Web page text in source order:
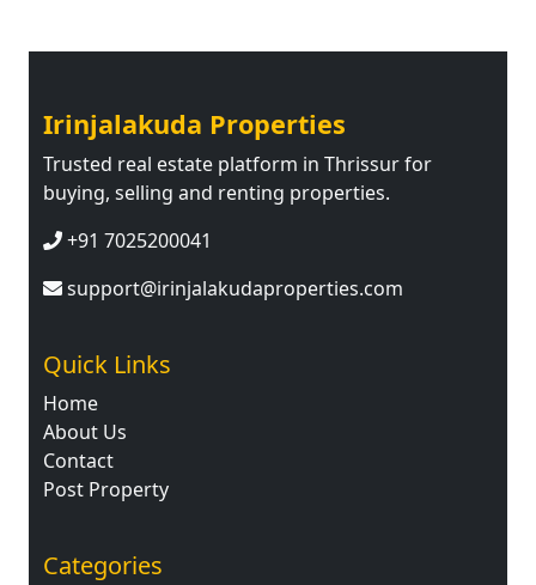
Irinjalakuda Properties
Trusted real estate platform in Thrissur for
buying, selling and renting properties.
+91 7025200041
support@irinjalakudaproperties.com
Quick Links
Home
About Us
Contact
Post Property
Categories